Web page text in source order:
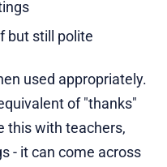
but still polite
used appropriately.
of "thanks"
this with teachers,
- it can come across